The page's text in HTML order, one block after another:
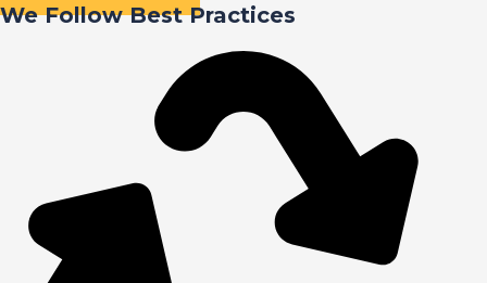
We Follow Best Practices